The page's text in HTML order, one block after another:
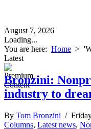
August 7, 2026
Loading...
You are here: Home >
Latest
Bronzini:
industry to
By Tom Bronzini /
Columns, Latest news,